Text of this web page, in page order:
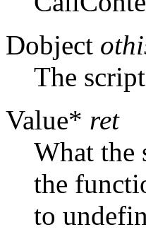
Dobject
The
Value* ret
What the
the
to